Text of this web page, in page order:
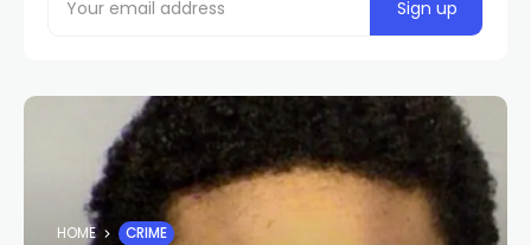
HOME CRIME